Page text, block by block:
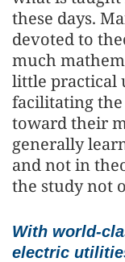
these days.
devoted to
much
little practical
facilitating
toward their
generally
and not in
the study not
With world-
electric